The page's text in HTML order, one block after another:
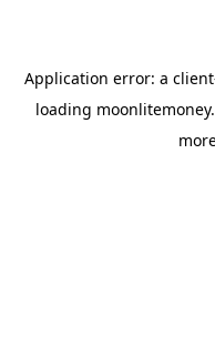
Application error: a client
loading